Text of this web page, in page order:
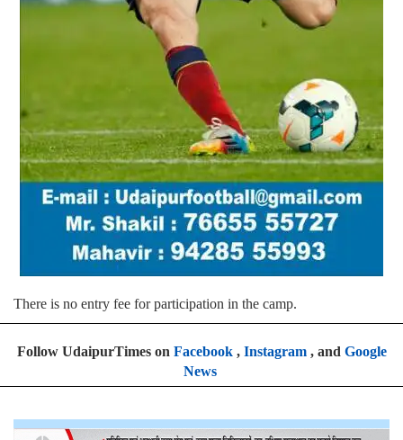
There is no entry fee for participation in the camp.
Follow UdaipurTimes on Facebook, Instagram, and Google
News